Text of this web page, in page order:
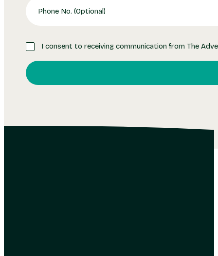
I consent to receiving communication from The